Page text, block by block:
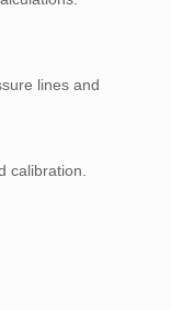
lines and
calibration.